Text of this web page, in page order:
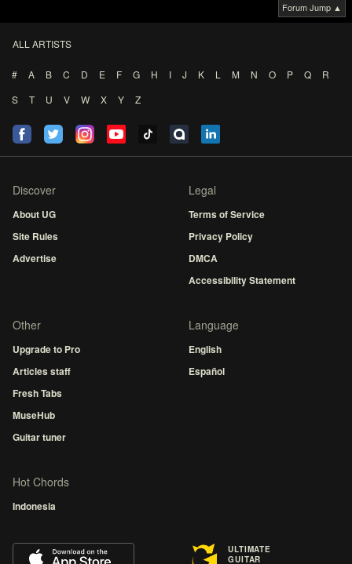
Forum Jump ▲
ALL ARTISTS
# A B C D E F G H I J K L M N O P Q
R
S
T U V W X Y Z
Discover
About UG
Site Rules
Advertise
Legal
Terms of Service
Privacy Policy
DMCA
Accessibility Statement
Other
Upgrade to Pro
Articles staff
Fresh Tabs
MuseHub
Guitar tuner
Language
English
Español
Hot Chords
Indonesia
ULTIMATE
GUITAR